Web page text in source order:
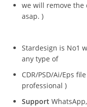
we will remove the
asap. )
Stardesign is No1
any type of
CDR/PSD/Ai/Eps
professional )
Support